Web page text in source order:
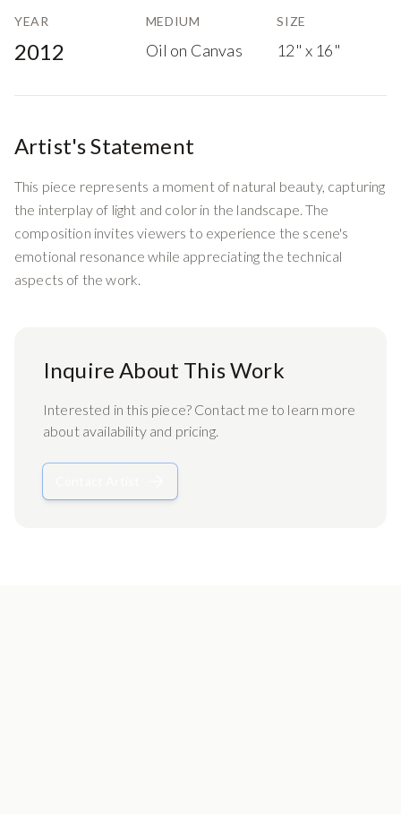
YEAR
2012
MEDIUM
Oil on Canvas
SIZE
12" x 16"
Artist's Statement
This piece represents a moment of natural beauty, capturing
the interplay of light and color in the landscape. The
composition invites viewers to experience the scene's
emotional resonance while appreciating the technical
aspects of the work.
Inquire About This Work
Interested in this piece? Contact me to learn more
about availability and pricing.